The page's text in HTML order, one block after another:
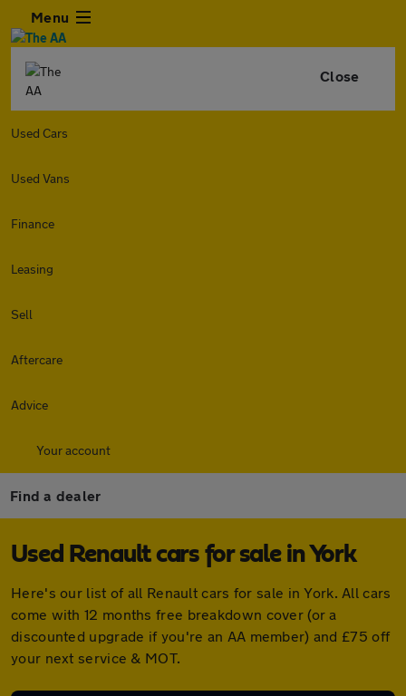
Menu
Close
Used Cars
Used Vans
Finance
Leasing
Sell
Aftercare
Advice
Your account
Find a dealer
Used Renault cars for sale in York
Here's our list of all Renault cars for sale in York. All cars
come with 12 months free breakdown cover (or a
discounted upgrade if you're an AA member) and £75 off
your next service & MOT.